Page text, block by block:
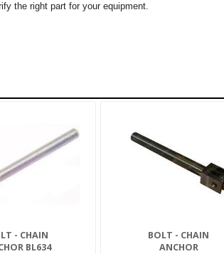
the right part for your equipment.
- CHAIN
BL634
BOLT - CHAIN
ANCHOR